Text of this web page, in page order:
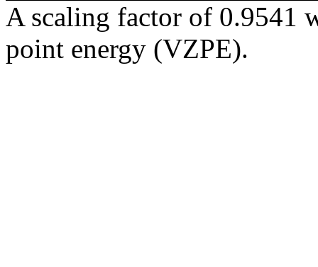
A scaling factor of 0.9541
point energy (VZPE).